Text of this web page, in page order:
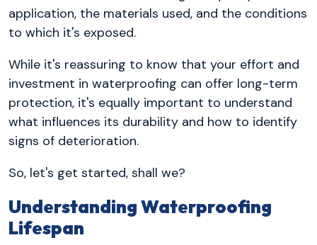
application, the materials used, and the conditions
to which it's exposed.
While it's reassuring to know that your effort and
investment in waterproofing can offer long-term
protection, it's equally important to understand
what influences its durability and how to identify
signs of deterioration.
So, let's get started, shall we?
Understanding Waterproofing
Lifespan